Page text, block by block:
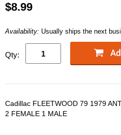
$8.99
Availability: Usually ships the next
Qty:
Cadillac FLEETWOOD 79 1979
2 FEMALE 1 MALE